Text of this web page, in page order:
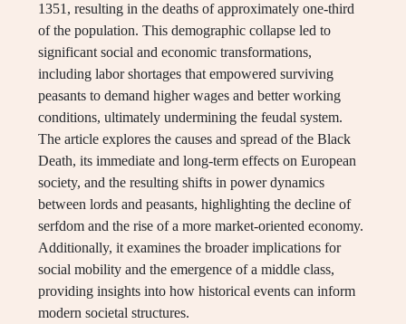
1351, resulting in the deaths of approximately one-third
of the population. This demographic collapse led to
significant social and economic transformations,
including labor shortages that empowered surviving
peasants to demand higher wages and better working
conditions, ultimately undermining the feudal system.
The article explores the causes and spread of the Black
Death, its immediate and long-term effects on European
society, and the resulting shifts in power dynamics
between lords and peasants, highlighting the decline of
serfdom and the rise of a more market-oriented economy.
Additionally, it examines the broader implications for
social mobility and the emergence of a middle class,
providing insights into how historical events can inform
modern societal structures.